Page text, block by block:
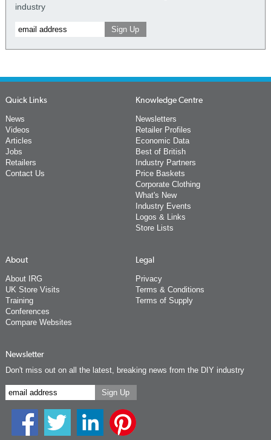
industry
Quick Links
News
Videos
Articles
Jobs
Retailers
Contact Us
Knowledge Centre
Newsletters
Retailer Profiles
Economic Data
Best of British
Industry Partners
Price Baskets
Corporate Clothing
What's New
Industry Events
Logos & Links
Store Lists
About
About IRG
UK Store Visits
Training
Conferences
Compare Websites
Legal
Privacy
Terms & Conditions
Terms of Supply
Newsletter
Don't miss out on all the latest, breaking news from the DIY industry